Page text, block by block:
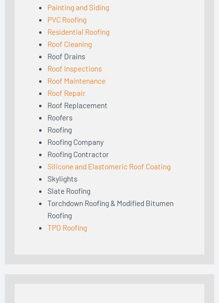
Painting and Siding
PVC Roofing
Residential Roofing
Roof Cleaning
Roof Drains
Roof Inspections
Roof Maintenance
Roof Repair
Roof Replacement
Roofers
Roofing
Roofing Company
Roofing Contractor
Silicone and Elastomeric Roof Coating
Skylights
Slate Roofing
Torchdown Roofing & Modified Bitumen
Roofing
TPO Roofing